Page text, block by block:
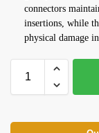
connectors
insertions, while
physical damage